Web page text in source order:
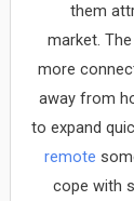
them
market.
more
away from
to expand
remote
cope with